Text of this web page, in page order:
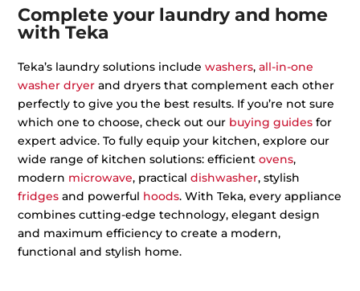
Complete your laundry and home
with Teka
Teka’s laundry solutions includewashers,all-in-one
washer dryer and dryers that complement each other
perfectly to give you the best results. If you’re not sure
which one to choose, check out our buying guides for
expert advice. To fully equip your kitchen, explore our
wide range of kitchen solutions: efficientovens,
modern microwave, practicaldishwasher, stylish
fridges and powerful hoods. With Teka, every appliance
combines cutting-edge technology, elegant design
and maximum efficiency to create a modern,
functional and stylish home.